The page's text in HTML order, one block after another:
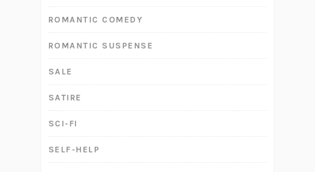
ROMANTIC COMEDY
ROMANTIC SUSPENSE
SALE
SATIRE
SCI-FI
SELF-HELP